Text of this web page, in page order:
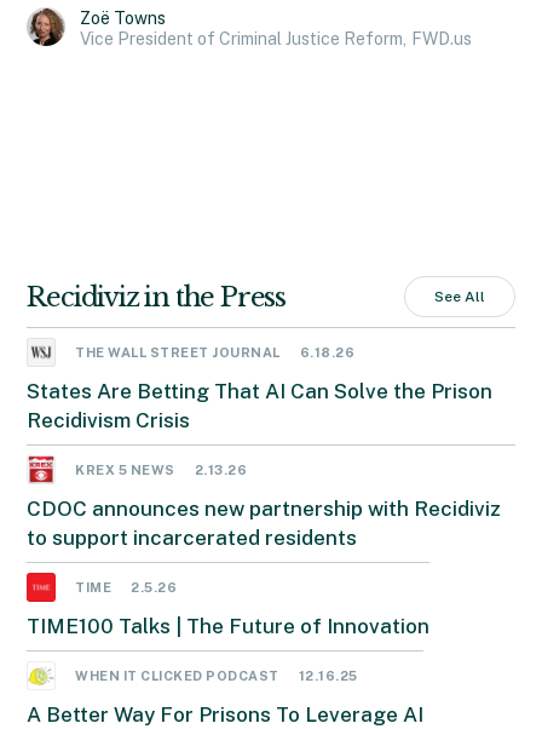
Zoë Towns
Vice President of Criminal Justice Reform,
FWD.us
Recidiviz in the Press See All
THE WALL STREET JOURNAL 6.18.26
States Are Betting That AI Can Solve the Prison
Recidivism Crisis
KREX 5 NEWS 2.13.26
CDOC announces new partnership with Recidiviz
to support incarcerated residents
TIME 2.5.26
TIME100 Talks | The Future of Innovation
WHEN IT CLICKED PODCAST 12.16.25
A Better Way For Prisons To Leverage AI